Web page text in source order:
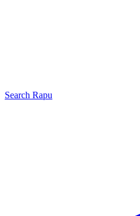
Search Rapu